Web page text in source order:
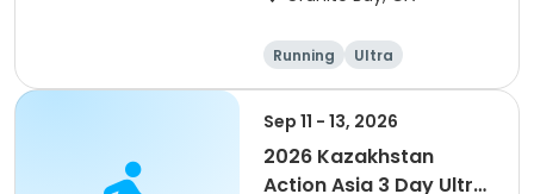
Running Ultra
Sep 11 - 13, 2026
2026 Kazakhstan
Action Asia 3 Day Ultra